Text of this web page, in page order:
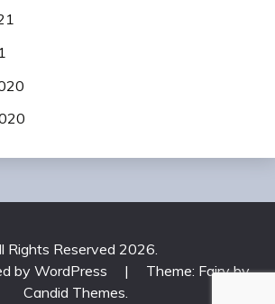
Rights Reserved 2026.
by WordPress
|
Theme: Fairy by
Candid Themes.